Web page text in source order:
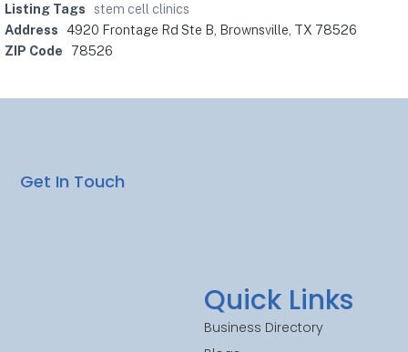
Listing Tags
stem cell clinics
Address 4920 Frontage Rd Ste B, Brownsville, TX 78526
ZIP Code
78526
Quick Links
Business Directory
Get In Touch